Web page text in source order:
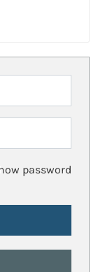
password